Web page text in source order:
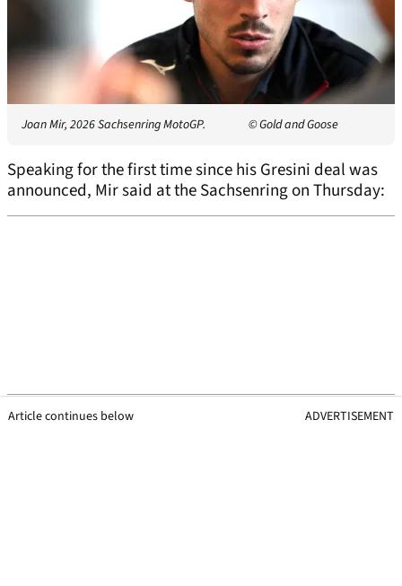
Joan Mir, 2026 Sachsenring MotoGP. © Gold and Goose
Speaking for the first time since his Gresini deal was
announced, Mir said at the Sachsenring on Thursday:
Article continues below ADVERTISEMENT